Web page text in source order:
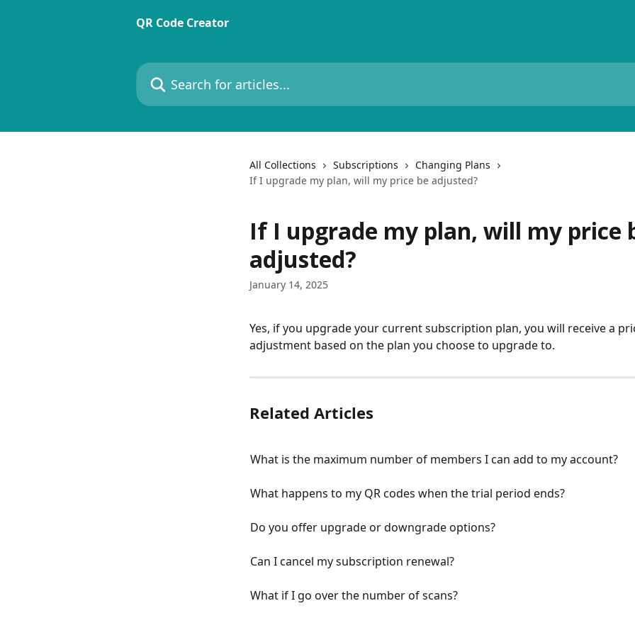
QR Code Creator
Search for articles...
All Collections Subscriptions
Changing Plans
If I upgrade my plan, will my price be adjusted?
If I upgrade my plan, will my price
adjusted?
January 14, 2025
Yes, if you upgrade your current subscription plan, you will receive a
adjustment based on the plan you choose to upgrade to.
Related Articles
What is the maximum number of members I can add to my account?
What happens to my QR codes when the trial period ends?
Do you offer upgrade or downgrade options?
Can I cancel my subscription renewal?
What if I go over the number of scans?